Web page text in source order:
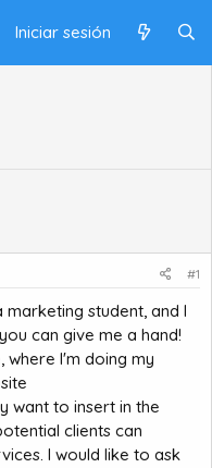
Iniciar sesión
#1
student, and I
can give me a hand!
where I'm doing my
want to insert in the
clients can
I would like to ask